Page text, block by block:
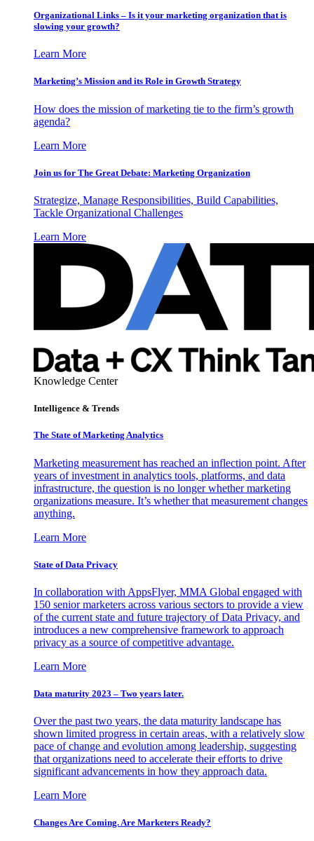
Organizational Links – Is it your marketing organization that is
slowing your growth?
Learn More
Marketing’s Mission and its Role in Growth Strategy
How does the mission of marketing tie to the firm’s growth
agenda?
Learn More
Join us for The Great Debate: Marketing Organization
Strategize, Manage Responsibilities, Build Capabilities,
Tackle Organizational Challenges
Learn More
Knowledge Center
Intelligence & Trends
The State of Marketing Analytics
Marketing measurement has reached an inflection point. After
years of investment in analytics tools, platforms, and data
infrastructure, the question is no longer whether marketing
organizations measure. It’s whether that measurement changes
anything.
Learn More
State of Data Privacy
In collaboration with AppsFlyer, MMA Global engaged with
150 senior marketers across various sectors to provide a view
of the current state and future trajectory of Data Privacy, and
introduces a new comprehensive framework to approach
privacy as a source of competitive advantage.
Learn More
Data maturity 2023 – Two years later.
Over the past two years, the data maturity landscape has
shown limited progress in certain areas, with a relatively slow
pace of change and evolution among leadership, suggesting
that organizations need to accelerate their efforts to drive
significant advancements in how they approach data.
Learn More
Changes Are Coming. Are Marketers Ready?